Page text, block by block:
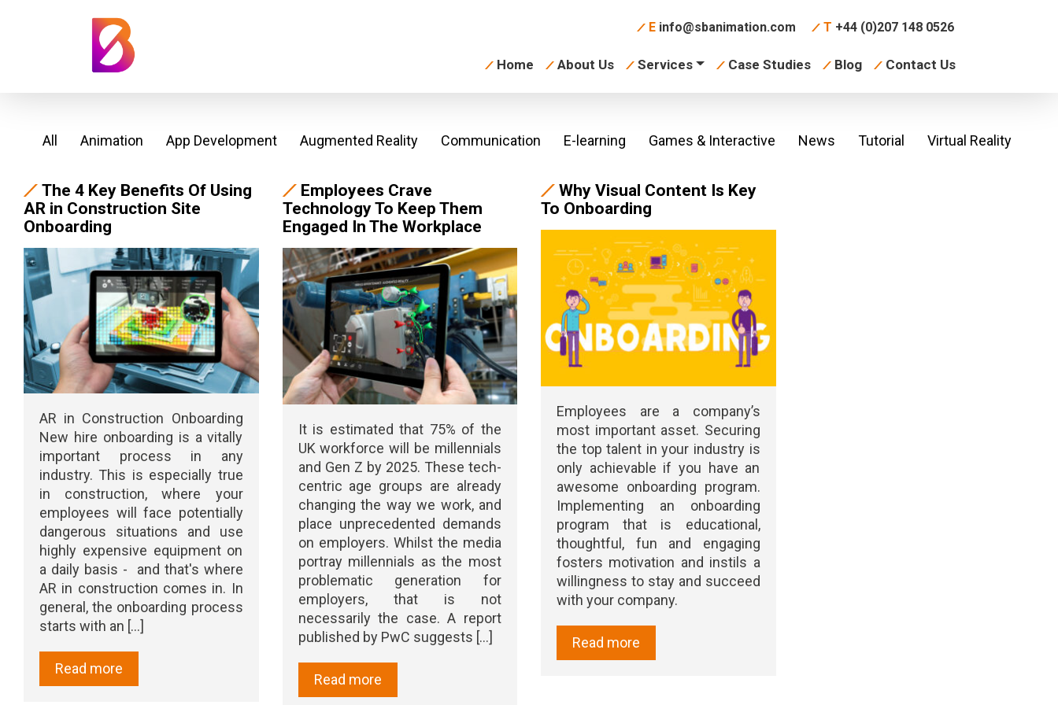
E info@sbanimation.com T +44 (0)207 148 0526
Home About Us Services Case Studies Blog Contact Us
All Animation App Development Augmented Reality Communication E-learning Games & Interactive News Tutorial Virtual Reality
The 4 Key Benefits Of Using
AR in Construction Site
Onboarding
AR in Construction Onboarding
New hire onboarding is a vitally
important process in any
industry. This is especially true
in construction, where your
employees will face potentially
dangerous situations and use
highly expensive equipment on
a daily basis - and that's where
AR in construction comes in. In
general, the onboarding process
starts with an [...]
Read more
Employees Crave
Technology To Keep Them
Engaged In The Workplace
It is estimated that 75% of the
UK workforce will be millennials
and Gen Z by 2025. These tech-
centric age groups are already
changing the way we work, and
place unprecedented demands
on employers. Whilst the media
portray millennials as the most
problematic generation for
employers, that is not
necessarily the case. A report
published by PwC suggests [...]
Read more
Why Visual Content Is Key
To Onboarding
Employees are a company’s
most important asset. Securing
the top talent in your industry is
only achievable if you have an
awesome onboarding program.
Implementing an onboarding
program that is educational,
thoughtful, fun and engaging
fosters motivation and instils a
willingness to stay and succeed
with your company.
Read more